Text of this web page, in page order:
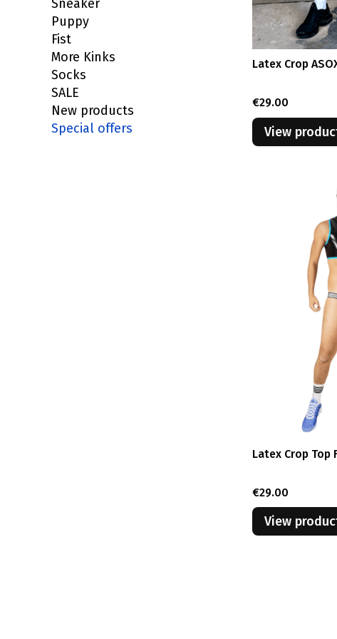
Sneaker
Puppy
Fist
More Kinks
Socks
SALE
New products
Special offers
Latex Crop
Price
€29.00
View
Latex Crop Top
Price
€29.00
View